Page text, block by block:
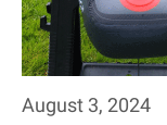
August 3, 2024